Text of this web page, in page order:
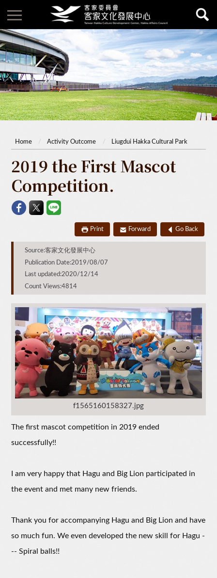
Home Activity Outcome Liugdui Hakka Cultural Park
2019 the First Mascot
Competition.
Print Forward Go Back
Source:客家文化發展中心
Publication Date:2019/08/07
Last updated:2020/12/14
Count Views:4814
f1565160158327.jpg
The first mascot competition in 2019 ended
successfully!!
I am very happy that Hagu and Big Lion participated in
the event and met many new friends.
Thank you for accompanying Hagu and Big Lion and have
so much fun. We even developed the new skill for Hagu -
-- Spiral balls!!